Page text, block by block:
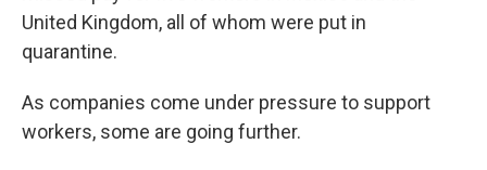
United Kingdom, all of whom were put in
quarantine.
As companies come under pressure to support
workers, some are going further.